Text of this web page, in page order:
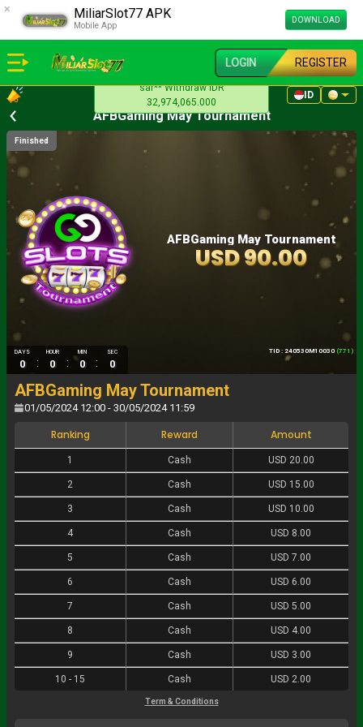
× MiliarSlot77 APK
Mobile App
DOWNLOAD
LOGIN REGISTER
sar** Withdraw IDR
32,974,065.000
ID
AFBGaming May Tournament
Finished
DAYS
0 :
HOUR
0 :
MIN
0 :
SEC
0
TID : 240530M10030 (771)
AFBGaming May Tournament
USD 90.00
AFBGaming May Tournament
01/05/2024 12:00 - 30/05/2024 11:59
Ranking Reward Amount
1 Cash USD 20.00
2 Cash USD 15.00
3 Cash USD 10.00
4 Cash USD 8.00
5 Cash USD 7.00
6 Cash USD 6.00
7 Cash USD 5.00
8 Cash USD 4.00
9 Cash USD 3.00
10 - 15 Cash USD 2.00
Term & Conditions